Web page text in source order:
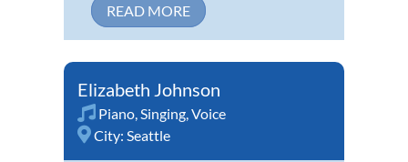
READ MORE
Elizabeth Johnson
Piano Singing Voice
City: Seattle